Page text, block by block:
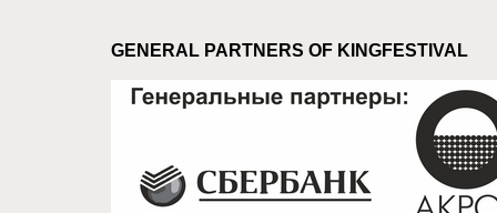
GENERAL PARTNERS OF KINGFESTIVAL